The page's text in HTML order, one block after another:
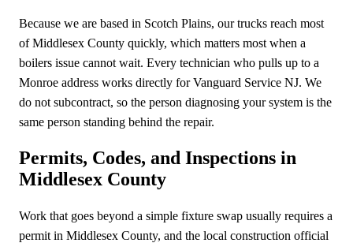
Because we are based in Scotch Plains, our trucks reach most
of Middlesex County quickly, which matters most when a
boilers issue cannot wait. Every technician who pulls up to a
Monroe address works directly for Vanguard Service NJ. We
do not subcontract, so the person diagnosing your system is the
same person standing behind the repair.
Permits, Codes, and Inspections in
Middlesex County
Work that goes beyond a simple fixture swap usually requires a
permit in Middlesex County, and the local construction official